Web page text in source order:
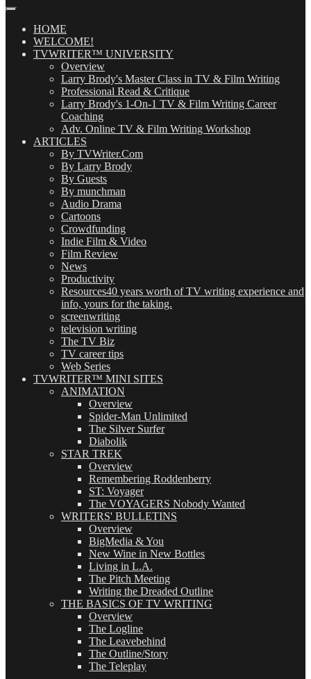
(OMG!)HOME
WELCOME!
TVWRITER™ UNIVERSITY
Overview
Larry Brody's Master Class in TV & Film Writing
Professional Read & Critique
Larry Brody's 1-On-1 TV & Film Writing Career
Coaching
Adv. Online TV & Film Writing Workshop
ARTICLES
By TVWriter.Com
By Larry Brody
By Guests
By munchman
Audio Drama
Cartoons
Crowdfunding
Indie Film & Video
Film Review
News
Productivity
Resources40 years worth of TV writing experience and
info, yours for the taking.
screenwriting
television writing
The TV Biz
TV career tips
Web Series
TVWRITER™ MINI SITES
ANIMATION
Overview
Spider-Man Unlimited
The Silver Surfer
Diabolik
STAR TREK
Overview
Remembering Roddenberry
ST: Voyager
The VOYAGERS Nobody Wanted
WRITERS' BULLETINS
Overview
BigMedia & You
New Wine in New Bottles
Living in L.A.
The Pitch Meeting
Writing the Dreaded Outline
THE BASICS OF TV WRITING
Overview
The Logline
The Leavebehind
The Outline/Story
The Teleplay